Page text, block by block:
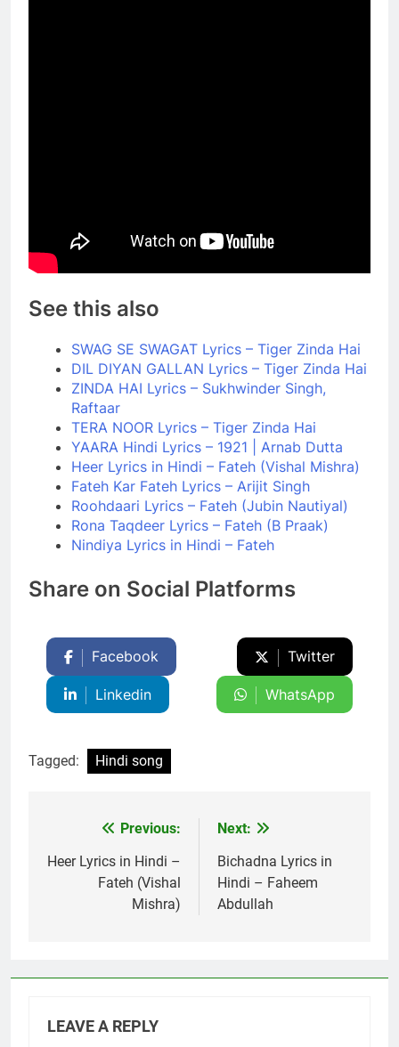
See this also
SWAG SE SWAGAT Lyrics – Tiger Zinda Hai
DIL DIYAN GALLAN Lyrics – Tiger Zinda Hai
ZINDA HAI Lyrics – Sukhwinder Singh,
Raftaar
TERA NOOR Lyrics – Tiger Zinda Hai
YAARA Hindi Lyrics – 1921 | Arnab Dutta
Heer Lyrics in Hindi – Fateh (Vishal Mishra)
Fateh Kar Fateh Lyrics – Arijit Singh
Roohdaari Lyrics – Fateh (Jubin Nautiyal)
Rona Taqdeer Lyrics – Fateh (B Praak)
Nindiya Lyrics in Hindi – Fateh
Share on Social Platforms
Facebook Twitter
Linkedin WhatsApp
Tagged: Hindi song
navigation
Previous:
Heer Lyrics in Hindi –
Fateh (Vishal
Mishra)
Next:
Bichadna Lyrics in
Hindi – Faheem
Abdullah
LEAVE A REPLY